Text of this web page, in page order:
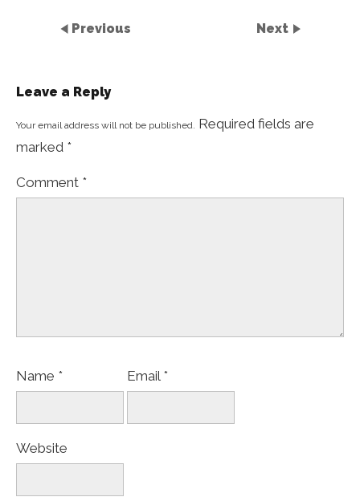
Previous Next
Leave a Reply
Your email address will not be published. Required fields are
marked *
Comment *
Name * Email *
Website